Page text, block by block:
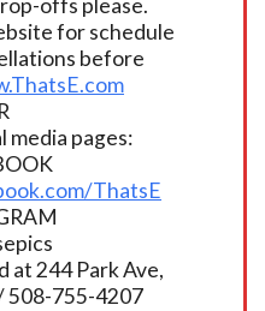
offs please.
for schedule
before
media pages:
ThatsE
at 244 Park Ave,
508-755-4207